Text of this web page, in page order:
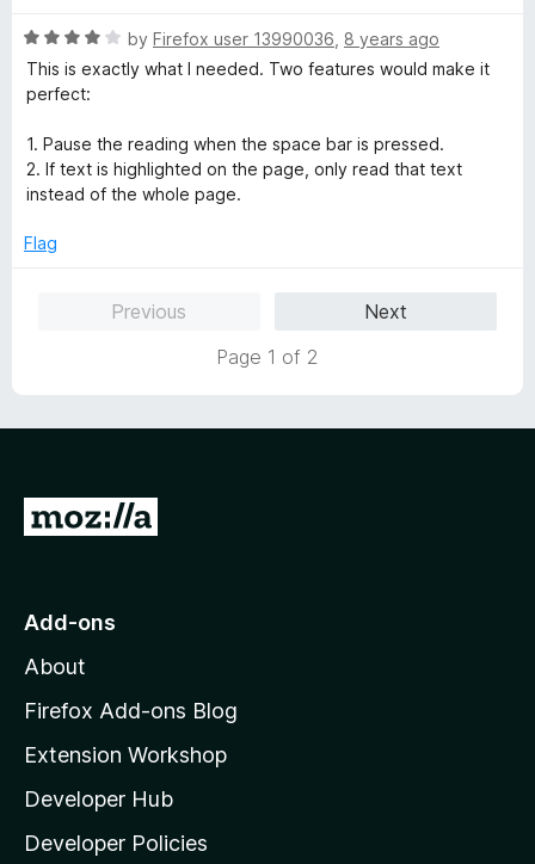
o
u
o
f
5
R
a
t
d
4
o
t
by Firefox user 13990036 8 years ago
This is exactly what I needed. Two features would make it
perfect:
1. Pause the reading when the space bar is pressed.
2. If text is highlighted on the page, only read that text
instead of the whole page.
Flag
Previous
Next
Page 1 of 2
G
o
o
z
l
l
a
Add-ons
About
Firefox Add-ons Blog
Extension Workshop
Developer Hub
Developer Policies